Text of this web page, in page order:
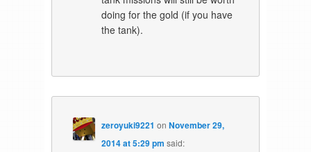
doing for the gold (if you have
the tank).
zeroyuki9221 onNovember 29,
2014 at 5:29 pm said: